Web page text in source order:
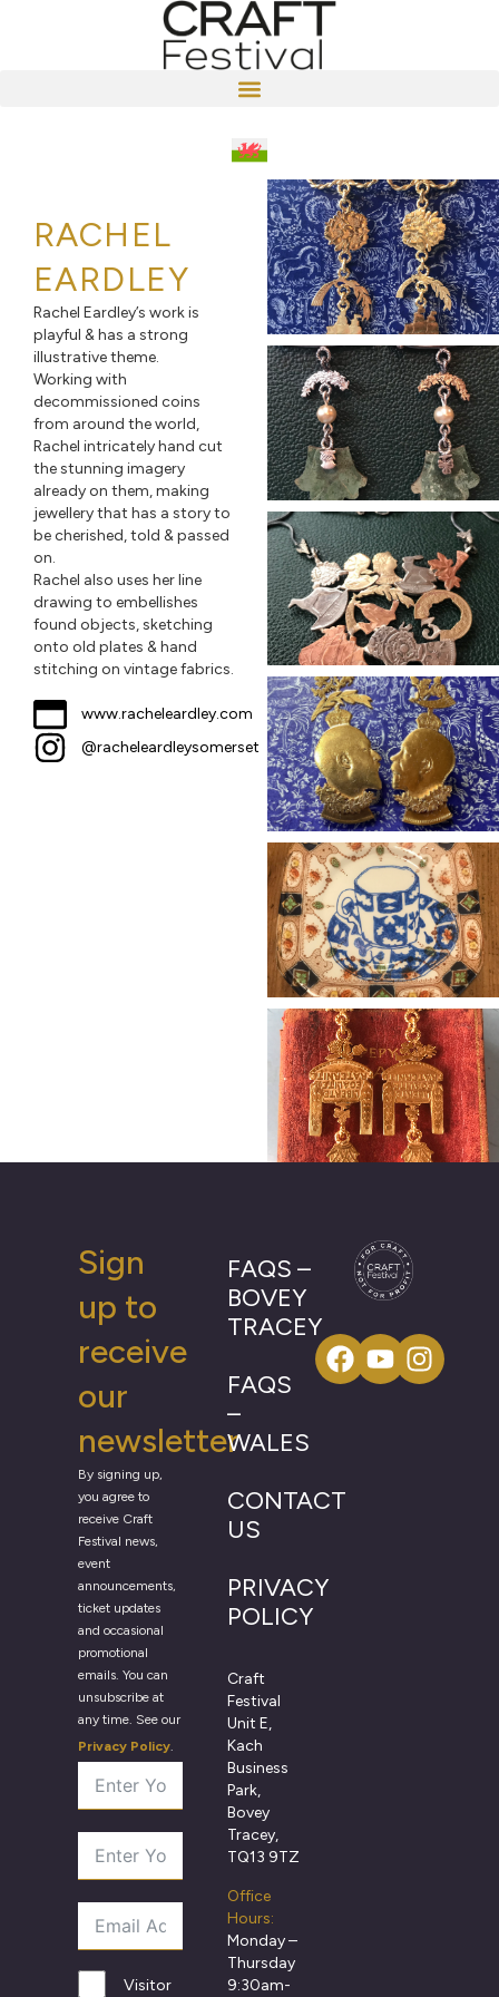
RACHEL
EARDLEY
Rachel Eardley’s work is
playful & has a strong
illustrative theme.
Working with
decommissioned coins
from around the world,
Rachel intricately hand cut
the stunning imagery
already on them, making
jewellery that has a story to
be cherished, told & passed
on.
Rachel also uses her line
drawing to embellishes
found objects, sketching
onto old plates & hand
stitching on vintage fabrics.
www.racheleardley.com
@racheleardleysomerset
Sign
up to
receive
our
newsletter
By signing up,
you agree to
receive Craft
Festival news,
event
announcements,
ticket updates
and occasional
promotional
emails. You can
unsubscribe at
any time. See our
Privacy Policy.
Visitor
FAQS –
BOVEY
TRACEY
FAQS
–
WALES
CONTACT
US
PRIVACY
POLICY
Craft
Festival
Unit E,
Kach
Business
Park,
Bovey
Tracey,
TQ13 9TZ
Office
Hours:
Monday –
Thursday
9:30am-